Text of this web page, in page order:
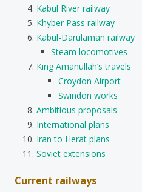
Kabul River railway
Khyber Pass railway
Kabul-Darulaman railway
Steam locomotives
King Amanullah’s travels
Croydon Airport
Swindon works
Ambitious proposals
International plans
Iran to Herat plans
Soviet extensions
Current railways